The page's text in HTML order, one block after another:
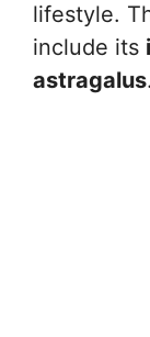
lifestyle.
include its
astragalus.